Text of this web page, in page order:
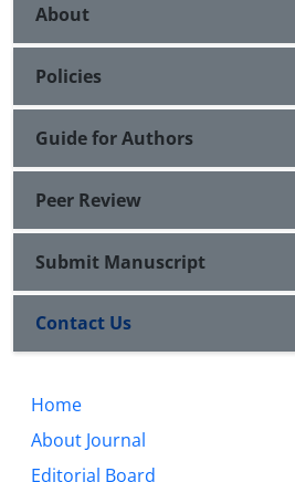
About
Policies
Guide for Authors
Peer Review
Submit Manuscript
Contact Us
Home
About Journal
Editorial Board